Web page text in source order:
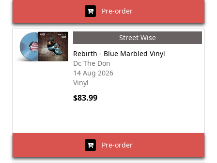
Pre-order
Street Wise
Rebirth - Blue Marbled Vinyl
Dc The Don
14 Aug 2026
Vinyl
$83.99
Pre-order